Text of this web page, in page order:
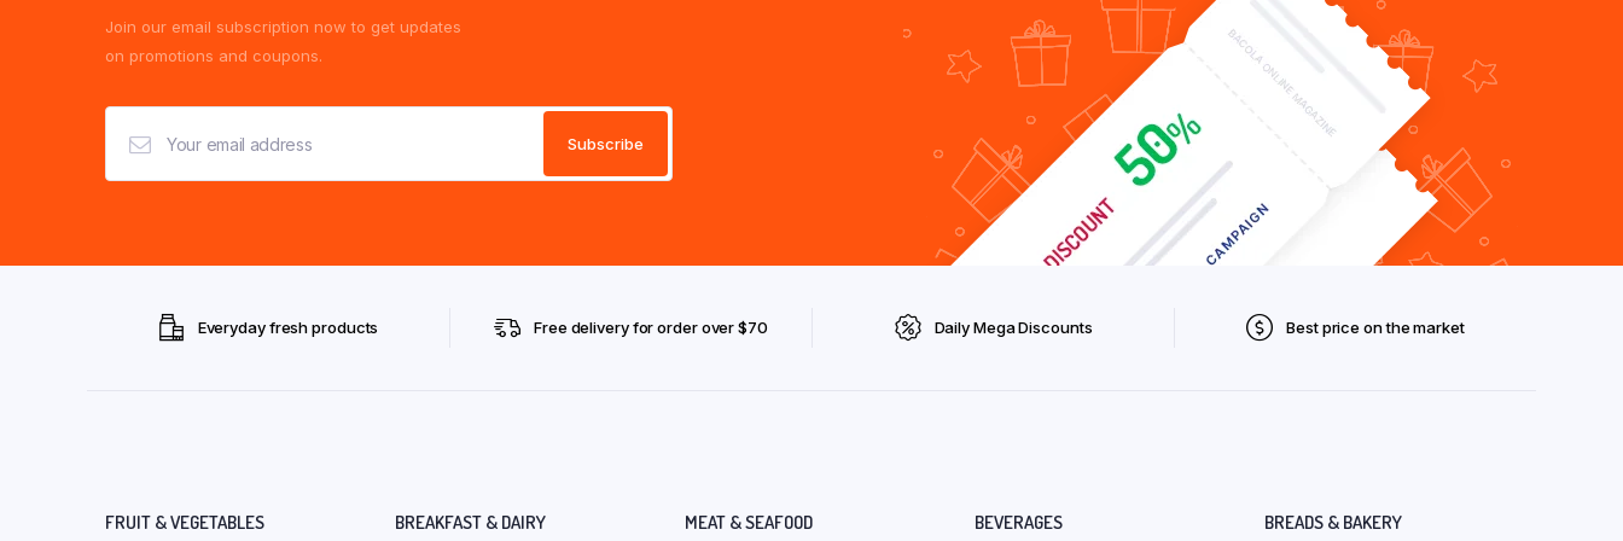
Join our email subscription now to get updates
on promotions and coupons.
Everyday fresh products Free delivery for order over $70 Daily Mega Discounts Best price on the market
FRUIT & VEGETABLES BREAKFAST & DAIRY MEAT & SEAFOOD BEVERAGES BREADS & BAKERY